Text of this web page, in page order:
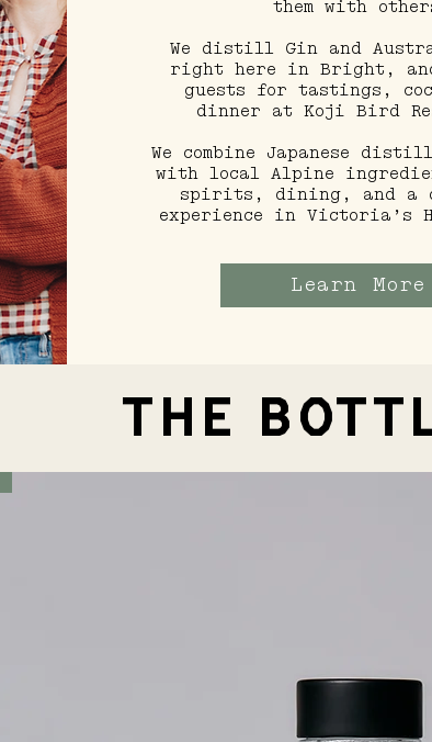
them with
We distill Gin and
right here in Bright, and
guests for tastings,
dinner at Koji Bird
We combine Japanese
with local Alpine
spirits, dining, and a
experience in Victoria’s
Learn More
THE